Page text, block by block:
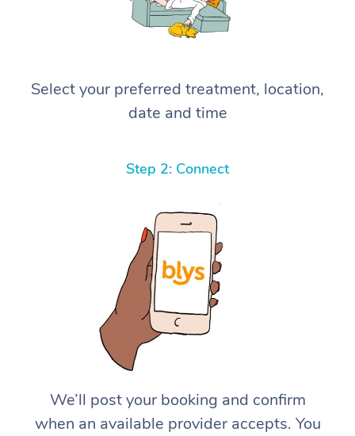
Select your preferred treatment, location,
date and time
Step 2: Connect
We’ll post your booking and confirm
when an available provider accepts. You